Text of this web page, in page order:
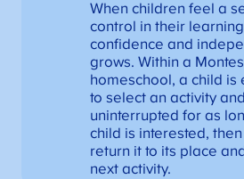
When children feel a
control in their
confidence and
grows. Within a
homeschool, a child is
to select an activity
uninterrupted for as
child is interested,
return it to its place
next activity.